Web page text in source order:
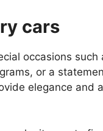
cars
occasions such
or a
elegance and